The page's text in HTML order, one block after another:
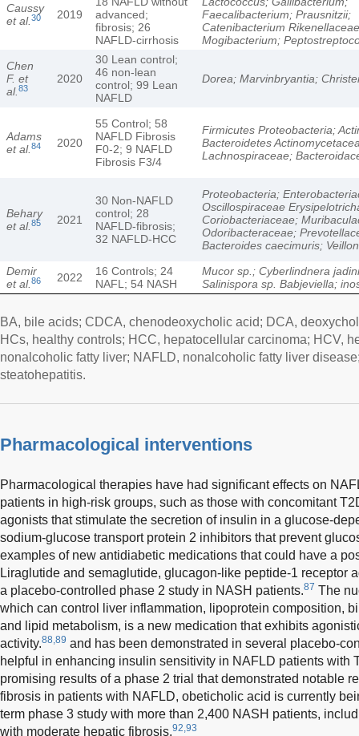
Caussy
et al. 30 2019
advanced;
fibrosis; 26
NAFLD-cirrhosis
Faecalibacterium; Prausnitzii;
Catenibacterium
Mogibacterium;
Chen
F. et
al. 83
2020
30 Lean control;
46 non-lean
control; 99 Lean
NAFLD
Dorea; Marvinbryantia;
Adams
et al. 84 2020
55 Control; 58
NAFLD Fibrosis
F0-2; 9 NAFLD
Fibrosis F3/4
Firmicutes Proteobacteria;
Bacteroidetes
Lachnospiraceae;
Behary
et al. 85 2021
30 Non-NAFLD
control; 28
NAFLD-fibrosis;
32 NAFLD-HCC
Proteobacteria;
Oscillospiraceae
Coriobacteriaceae;
Odoribacteraceae;
Bacteroides caecimuris;
Demir
et al. 86 2022
16 Controls; 24
NAFL; 54 NASH
Mucor sp.; Cyberlindnera
Salinispora sp. Babjeviella;
BA, bile acids; CDCA, chenodeoxycholic acid; DCA,
HCs, healthy controls; HCC, hepatocellular carcinoma; HCV,
nonalcoholic fatty liver; NAFLD, nonalcoholic fatty liver
steatohepatitis.
Pharmacological interventions
Pharmacological therapies have had significant effects on
patients in high-risk groups, such as those with concomitant
agonists that stimulate the secretion of insulin in a glucose-
sodium-glucose transport protein 2 inhibitors that prevent
examples of new antidiabetic medications that could have a
Liraglutide and semaglutide, glucagon-like peptide-1 receptor
a placebo-controlled phase 2 study in NASH patients.87 The
which can control liver inflammation, lipoprotein composition,
and lipid metabolism, is a new medication that exhibits
activity.88,89 and has been demonstrated in several placebo-
helpful in enhancing insulin sensitivity in NAFLD patients with
promising results of a phase 2 trial that demonstrated notable
fibrosis in patients with NAFLD, obeticholic acid is currently
term phase 3 study with more than 2,400 NASH patients,
with moderate hepatic fibrosis.92,93